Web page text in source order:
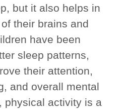
but it also helps in
their brains and
have been
sleep patterns,
their attention,
and overall mental
physical activity is a